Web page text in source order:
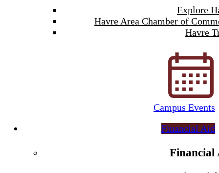
Explore
Havre Area Chamber of
Havre
Campus Events
Financial Aid
Financial